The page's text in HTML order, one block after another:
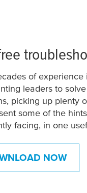
of
leaders to
picking up plenty
some of the
facing, in one
NOW